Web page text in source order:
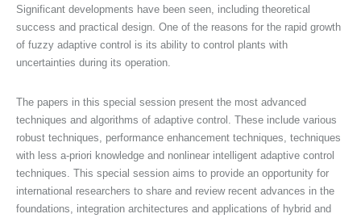
Significant developments have been seen, including theoretical
success and practical design. One of the reasons for the rapid growth
of fuzzy adaptive control is its ability to control plants with
uncertainties during its operation.
The papers in this special session present the most advanced
techniques and algorithms of adaptive control. These include various
robust techniques, performance enhancement techniques, techniques
with less a-priori knowledge and nonlinear intelligent adaptive control
techniques. This special session aims to provide an opportunity for
international researchers to share and review recent advances in the
foundations, integration architectures and applications of hybrid and